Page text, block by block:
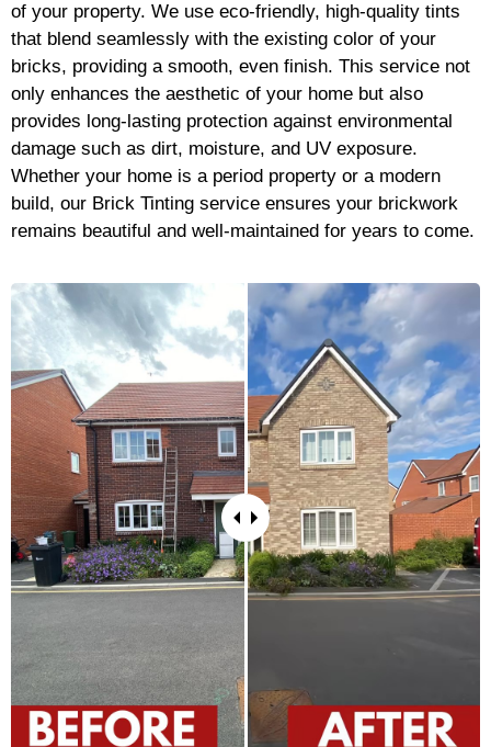
of your property. We use eco-friendly, high-quality tints
that blend seamlessly with the existing color of your
bricks, providing a smooth, even finish. This service not
only enhances the aesthetic of your home but also
provides long-lasting protection against environmental
damage such as dirt, moisture, and UV exposure.
Whether your home is a period property or a modern
build, our Brick Tinting service ensures your brickwork
remains beautiful and well-maintained for years to come.